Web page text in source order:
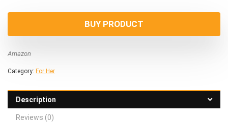
BUY PRODUCT
Amazon
Category: For Her
Description
Reviews (0)